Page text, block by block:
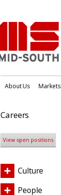
About Us Markets
Careers
View open positions
Culture
People